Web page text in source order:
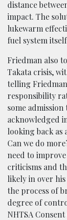
distance
impact. The
lukewarm
fuel system
Friedman also
Takata crisis,
telling
responsibility
some
acknowledged
looking back as
Can we do
need to
criticisms and
likely in over
the process of
degree of
NHTSA